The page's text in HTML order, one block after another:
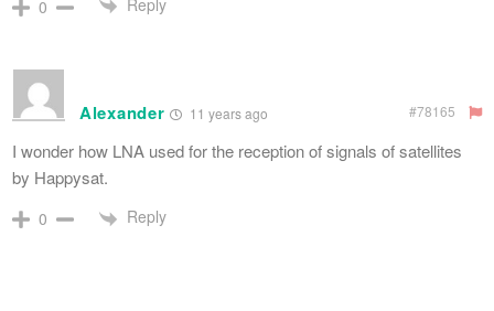
0 Reply
Alexander 11 years ago #78165
I wonder how LNA used for the reception of signals of satellites
by Happysat.
0 Reply